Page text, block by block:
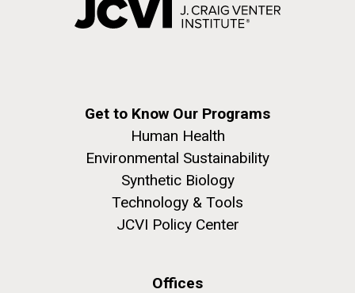
Get to Know Our Programs
Human Health
Environmental Sustainability
Synthetic Biology
Technology & Tools
JCVI Policy Center
Offices